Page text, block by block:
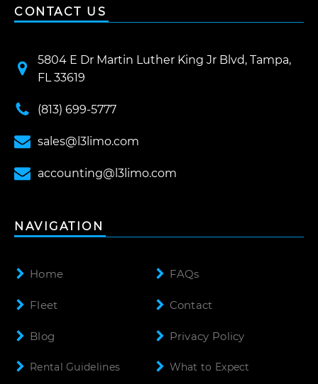
CONTACT US
5804 E Dr Martin Luther King Jr Blvd, Tampa,
FL 33619
(813) 699-5777
sales@l3limo.com
accounting@l3limo.com
NAVIGATION
Home FAQs
Fleet Contact
Blog Privacy Policy
Rental Guidelines What to Expect